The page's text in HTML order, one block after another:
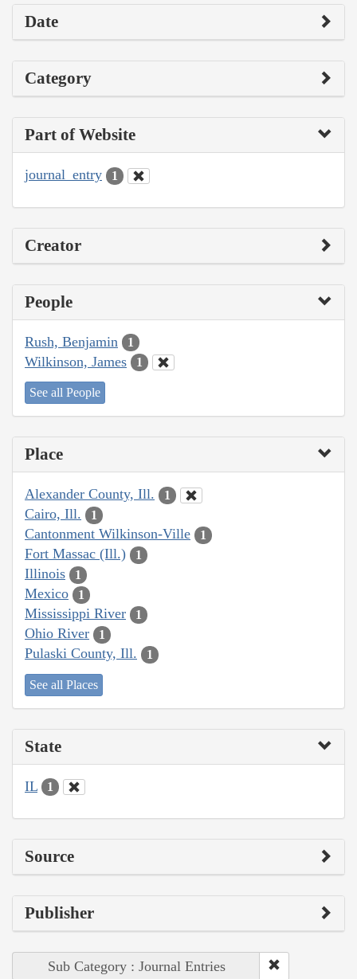
Date
Category
Part of Website
journal_entry 1
Creator
People
Rush, Benjamin 1
Wilkinson, James 1
See all People
Place
Alexander County, Ill. 1
Cairo, Ill. 1
Cantonment Wilkinson-Ville 1
Fort Massac (Ill.) 1
Illinois 1
Mexico 1
Mississippi River 1
Ohio River 1
Pulaski County, Ill. 1
See all Places
State
IL 1
Source
Publisher
Sub Category : Journal Entries